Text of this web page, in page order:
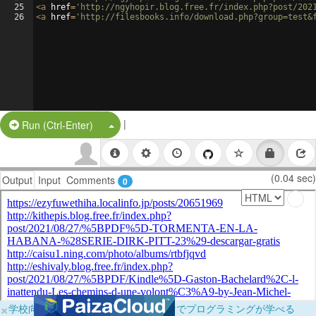
25
26
<a href= 'http://ngyhopir.blog.free.fr/index.php?post/
<a href= 'http://filesbooks.info/
Run (Ctrl-Enter) Split Button!
|
Output Input Comments 0 (0.04 sec)
×学校向けに無料提供中！ブラウザだけでプログラミングが学べる